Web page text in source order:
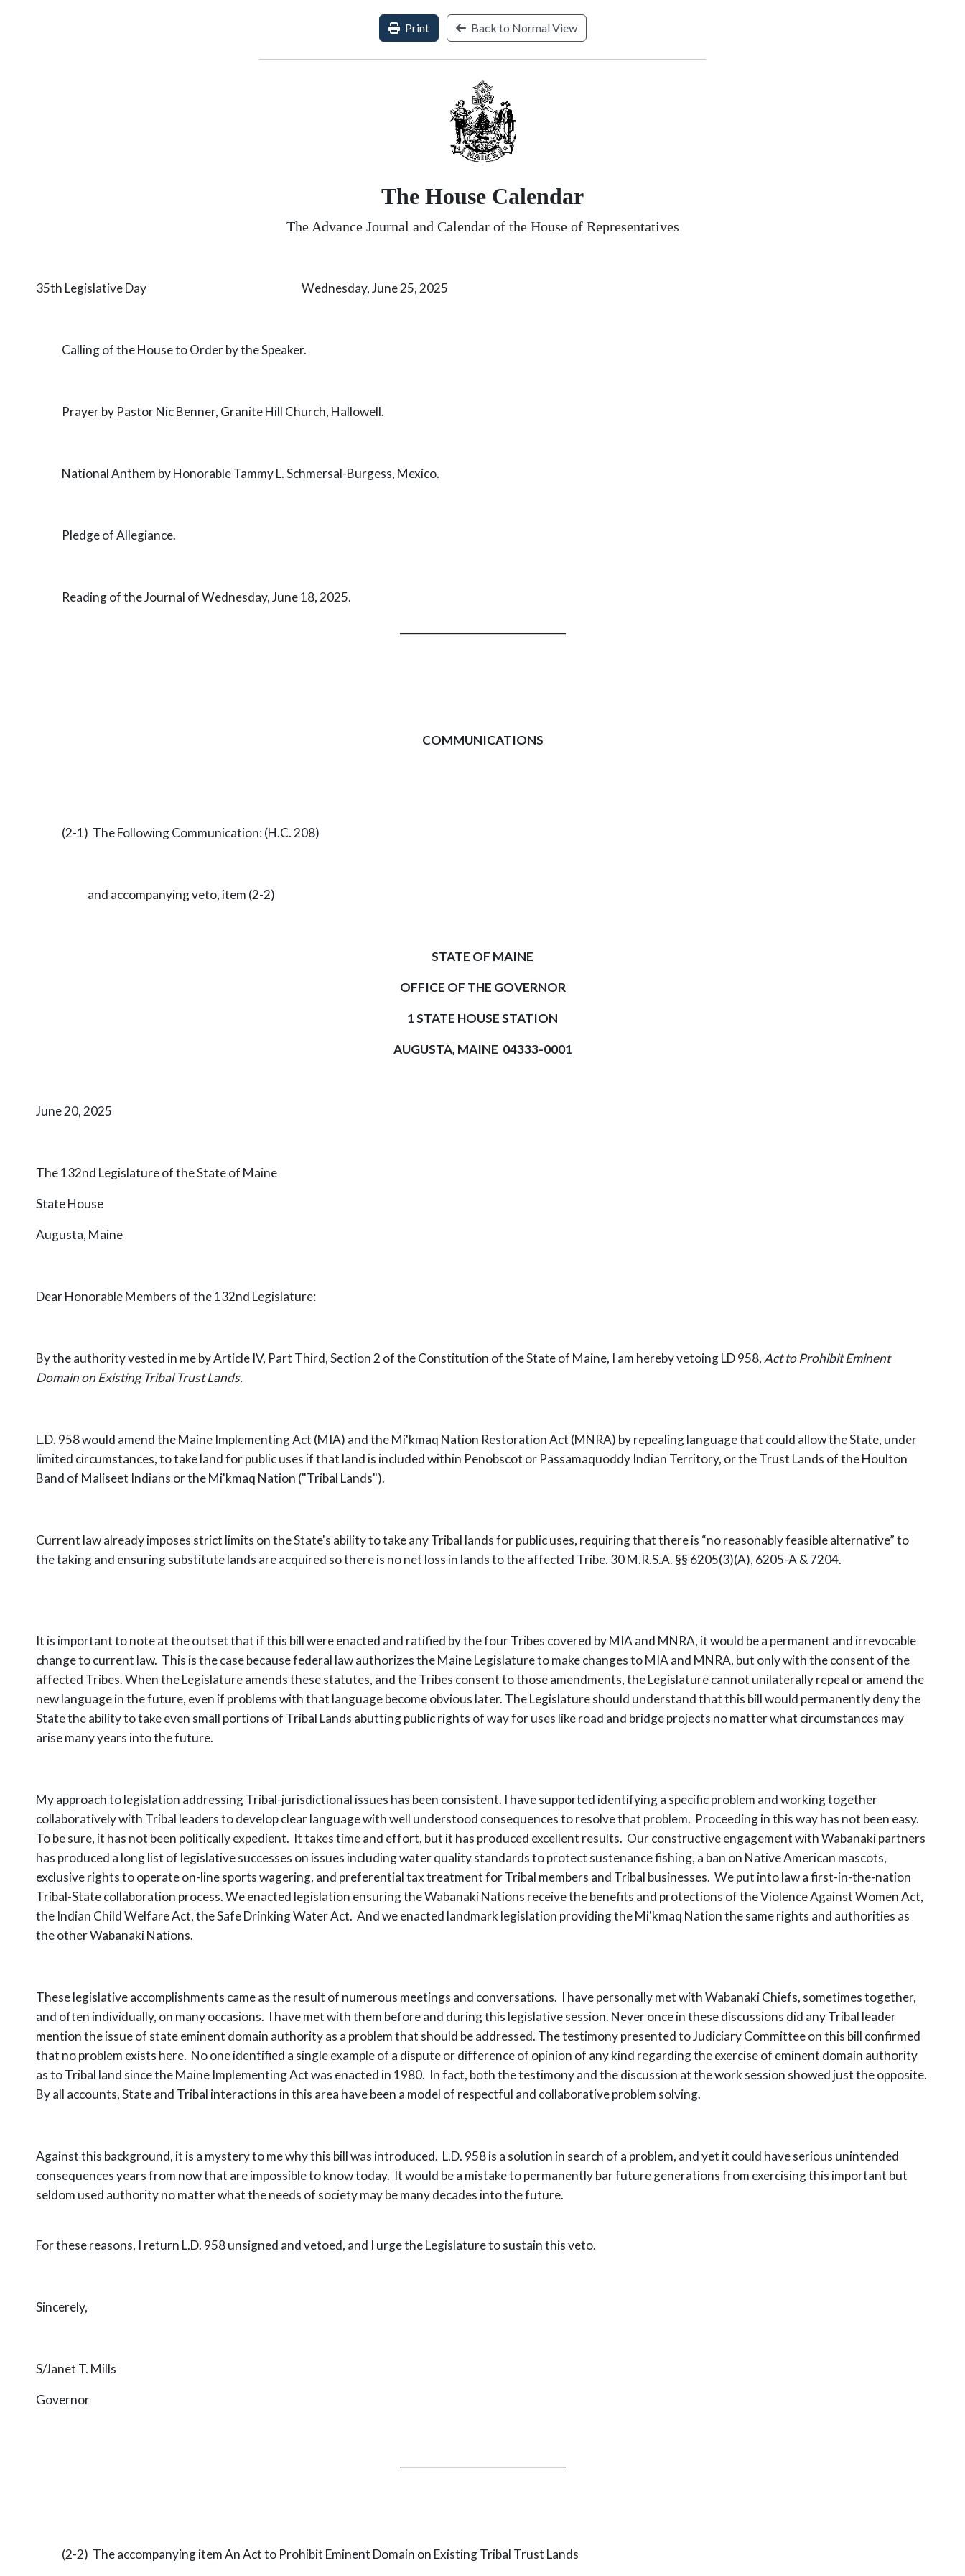
Print Back to Normal View
The House Calendar
The Advance Journal and Calendar of the House of Representatives
35th Legislative Day Wednesday, June 25, 2025
Calling of the House to Order by the Speaker.
Prayer by Pastor Nic Benner, Granite Hill Church, Hallowell.
National Anthem by Honorable Tammy L. Schmersal-Burgess, Mexico.
Pledge of Allegiance.
Reading of the Journal of Wednesday, June 18, 2025.
COMMUNICATIONS
(2-1) The Following Communication: (H.C. 208)
and accompanying veto, item (2-2)
STATE OF MAINE
OFFICE OF THE GOVERNOR
1 STATE HOUSE STATION
AUGUSTA, MAINE 04333-0001
June 20, 2025
The 132nd Legislature of the State of Maine
State House
Augusta, Maine
Dear Honorable Members of the 132nd Legislature:
By the authority vested in me by Article IV, Part Third, Section 2 of the Constitution of the State of Maine, I am hereby vetoing LD 958, Act to Prohibit Eminent
Domain on Existing Tribal Trust Lands.
L.D. 958 would amend the Maine Implementing Act (MIA) and the Mi'kmaq Nation Restoration Act (MNRA) by repealing language that could allow the State, under
limited circumstances, to take land for public uses if that land is included within Penobscot or Passamaquoddy Indian Territory, or the Trust Lands of the Houlton
Band of Maliseet Indians or the Mi'kmaq Nation ("Tribal Lands").
Current law already imposes strict limits on the State's ability to take any Tribal lands for public uses, requiring that there is “no reasonably feasible alternative” to
the taking and ensuring substitute lands are acquired so there is no net loss in lands to the affected Tribe. 30 M.R.S.A. §§ 6205(3)(A), 6205-A & 7204.
It is important to note at the outset that if this bill were enacted and ratified by the four Tribes covered by MIA and MNRA, it would be a permanent and irrevocable
change to current law. This is the case because federal law authorizes the Maine Legislature to make changes to MIA and MNRA, but only with the consent of the
affected Tribes. When the Legislature amends these statutes, and the Tribes consent to those amendments, the Legislature cannot unilaterally repeal or amend the
new language in the future, even if problems with that language become obvious later. The Legislature should understand that this bill would permanently deny the
State the ability to take even small portions of Tribal Lands abutting public rights of way for uses like road and bridge projects no matter what circumstances may
arise many years into the future.
My approach to legislation addressing Tribal-jurisdictional issues has been consistent. I have supported identifying a specific problem and working together
collaboratively with Tribal leaders to develop clear language with well understood consequences to resolve that problem. Proceeding in this way has not been easy.
To be sure, it has not been politically expedient. It takes time and effort, but it has produced excellent results. Our constructive engagement with Wabanaki partners
has produced a long list of legislative successes on issues including water quality standards to protect sustenance fishing, a ban on Native American mascots,
exclusive rights to operate on-line sports wagering, and preferential tax treatment for Tribal members and Tribal businesses. We put into law a first-in-the-nation
Tribal-State collaboration process. We enacted legislation ensuring the Wabanaki Nations receive the benefits and protections of the Violence Against Women Act,
the Indian Child Welfare Act, the Safe Drinking Water Act. And we enacted landmark legislation providing the Mi'kmaq Nation the same rights and authorities as
the other Wabanaki Nations.
These legislative accomplishments came as the result of numerous meetings and conversations. I have personally met with Wabanaki Chiefs, sometimes together,
and often individually, on many occasions. I have met with them before and during this legislative session. Never once in these discussions did any Tribal leader
mention the issue of state eminent domain authority as a problem that should be addressed. The testimony presented to Judiciary Committee on this bill confirmed
that no problem exists here. No one identified a single example of a dispute or difference of opinion of any kind regarding the exercise of eminent domain authority
as to Tribal land since the Maine Implementing Act was enacted in 1980. In fact, both the testimony and the discussion at the work session showed just the opposite.
By all accounts, State and Tribal interactions in this area have been a model of respectful and collaborative problem solving.
Against this background, it is a mystery to me why this bill was introduced. L.D. 958 is a solution in search of a problem, and yet it could have serious unintended
consequences years from now that are impossible to know today. It would be a mistake to permanently bar future generations from exercising this important but
seldom used authority no matter what the needs of society may be many decades into the future.
For these reasons, I return L.D. 958 unsigned and vetoed, and I urge the Legislature to sustain this veto.
Sincerely,
S/Janet T. Mills
Governor
(2-2) The accompanying item An Act to Prohibit Eminent Domain on Existing Tribal Trust Lands